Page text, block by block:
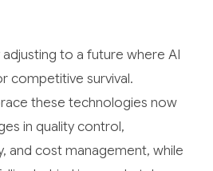
adjusting to a future where AI
competitive survival.
these technologies now
in quality control,
and cost management, while